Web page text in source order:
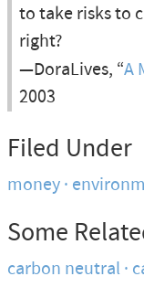
to take risks to
right?
—DoraLives, “A
2003
Filed Under
money
Some
carbon neutral